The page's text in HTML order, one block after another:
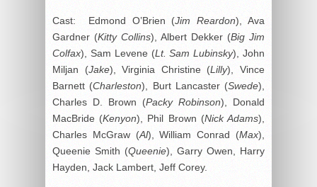
Cast: Edmond O’Brien (Jim Reardon), Ava
Gardner (Kitty Collins), Albert Dekker (Big Jim
Colfax), Sam Levene (Lt. Sam Lubinsky), John
Miljan (Jake), Virginia Christine (Lilly), Vince
Barnett (Charleston), Burt Lancaster (Swede),
Charles D. Brown (Packy Robinson), Donald
MacBride (Kenyon), Phil Brown (Nick Adams),
Charles McGraw (Al), William Conrad (Max),
Queenie Smith (Queenie), Garry Owen, Harry
Hayden, Jack Lambert, Jeff Corey.